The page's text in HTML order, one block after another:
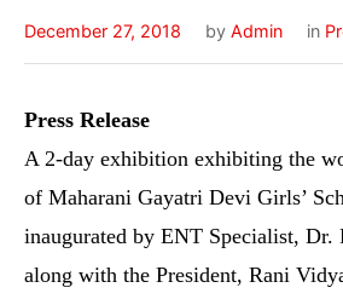
December 27, 2018 by Admin in
Press Release
A 2-day exhibition exhibiting the
of Maharani Gayatri Devi Girls’
inaugurated by ENT Specialist, Dr.
along with the President, Rani